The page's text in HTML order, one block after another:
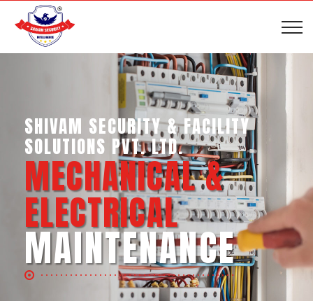
SHIVAM SECURITY & INTELLIGENCE
SERVICES PVT. LTD.
BUSINESS SUPPORT
SERVICES